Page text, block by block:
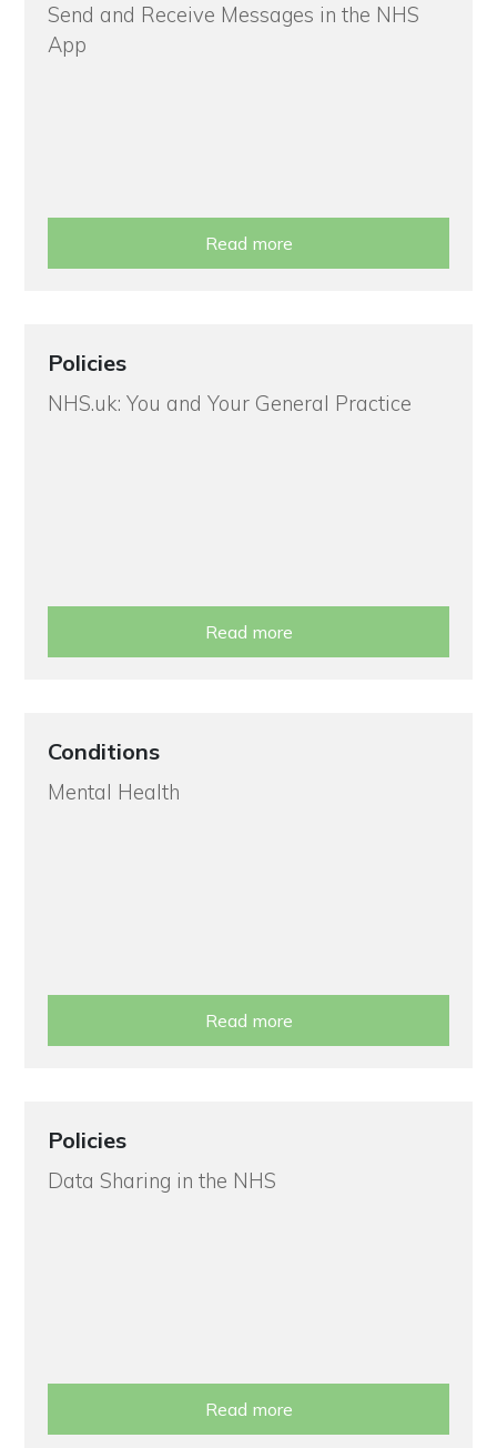
Send and Receive Messages in the NHS
App
Read more
Policies
NHS.uk: You and Your General Practice
Read more
Conditions
Mental Health
Read more
Policies
Data Sharing in the NHS
Read more